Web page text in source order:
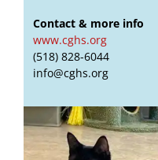
Contact & more info
www.cghs.org
(518) 828-6044
info@cghs.org